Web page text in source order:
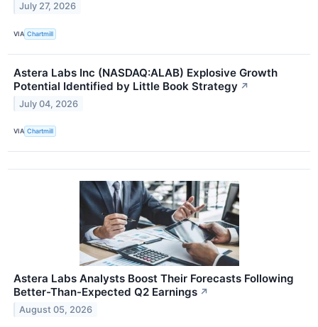
July 27, 2026
VIA Chartmill
Astera Labs Inc (NASDAQ:ALAB) Explosive Growth
Potential Identified by Little Book Strategy ↗
July 04, 2026
VIA Chartmill
Astera Labs Analysts Boost Their Forecasts Following
Better-Than-Expected Q2 Earnings ↗
August 05, 2026